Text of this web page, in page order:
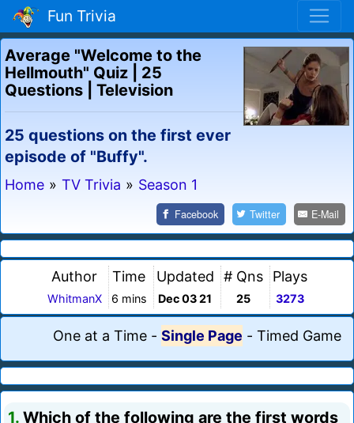
Fun Trivia
Average "Welcome to the
Hellmouth" Quiz | 25
Questions | Television
25 questions on the first ever
episode of "Buffy".
Home » TV Trivia » Season 1
Facebook Twitter E-Mail
Author
WhitmanX
Time
6 mins
Updated
Dec 03 21
# Qns
25
Plays
3273
One at a Time - Single Page - Timed Game
1. Which of the following are the first words